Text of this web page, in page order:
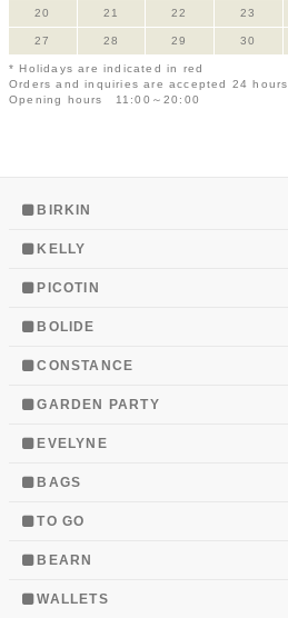
20 21 22 23
27 28 29 30
* Holidays are indicated in red
Orders and inquiries are accepted 24 hours
Opening hours 11:00～20:00
BIRKIN
KELLY
PICOTIN
BOLIDE
CONSTANCE
GARDEN PARTY
EVELYNE
BAGS
TO GO
BEARN
WALLETS